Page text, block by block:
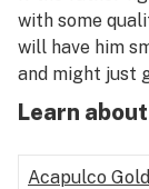
with some
will have him
and might just
Learn
Acapulco Gold